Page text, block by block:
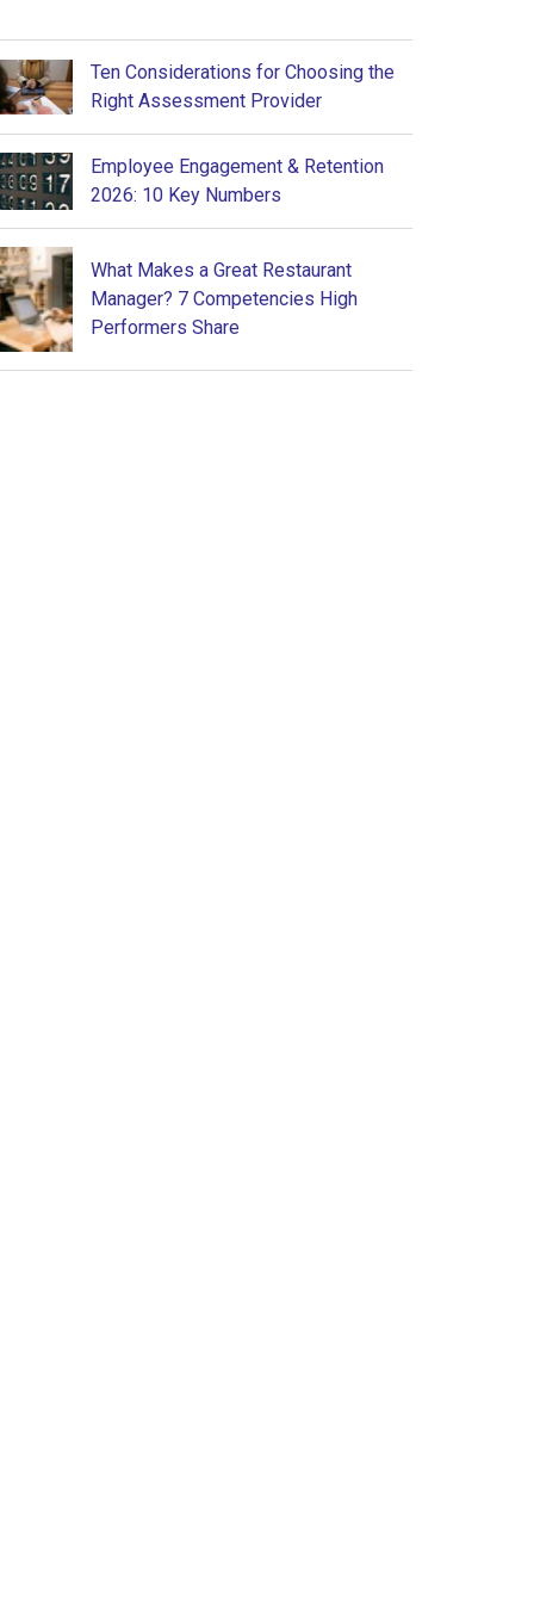
Ten Considerations for Choosing the
Right Assessment Provider
Employee Engagement & Retention
2026: 10 Key Numbers
What Makes a Great Restaurant
Manager? 7 Competencies High
Performers Share